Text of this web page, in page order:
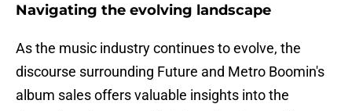
Navigating the evolving landscape
As the music industry continues to evolve, the
discourse surrounding Future and Metro Boomin's
album sales offers valuable insights into the